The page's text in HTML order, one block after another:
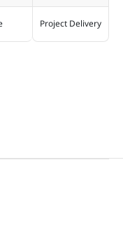
Project Delivery